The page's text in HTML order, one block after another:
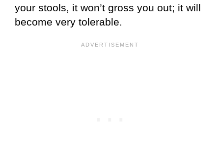
your stools, it won’t gross you out; it will
become very tolerable.